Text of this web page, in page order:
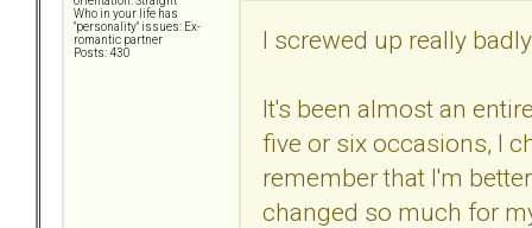
Who in your life has
"personality" issues: Ex-
romantic partner
Posts: 430
I screwed up really
It's been almost an
five or six occasions, I
remember that I'm
changed so much for